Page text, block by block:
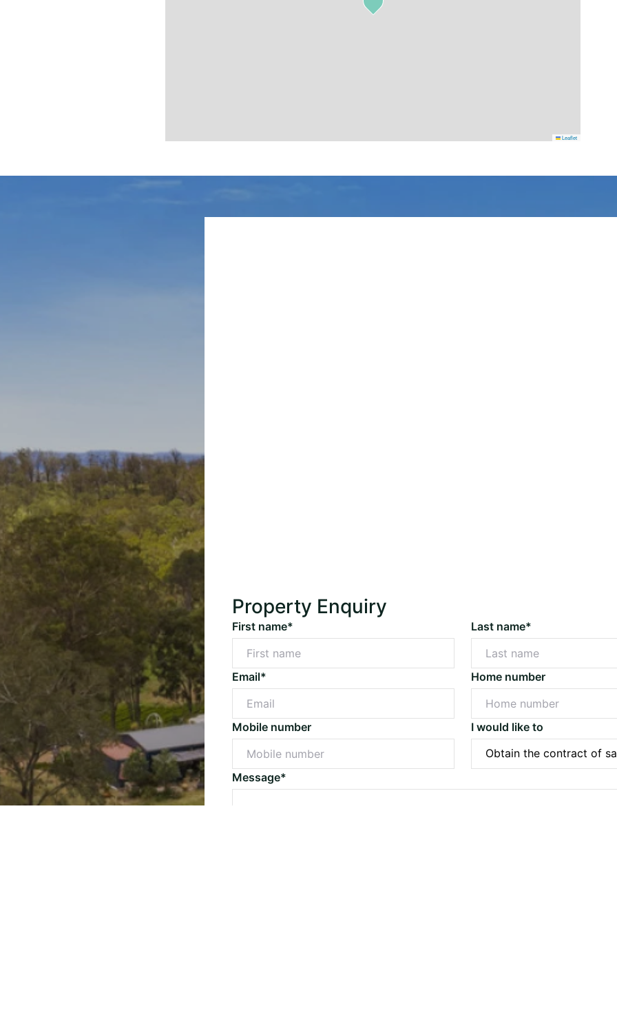
Leaflet
Property Enquiry
First name* Last name*
Email* Home number
Mobile number I would like to
Message*